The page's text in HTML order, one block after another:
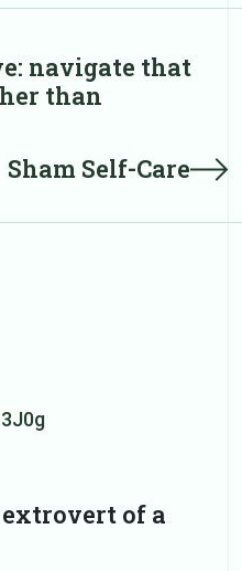
navigate that
than
Sham Self-Care
of a